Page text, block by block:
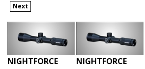
Next
NIGHTFORCE
NIGHTFORCE